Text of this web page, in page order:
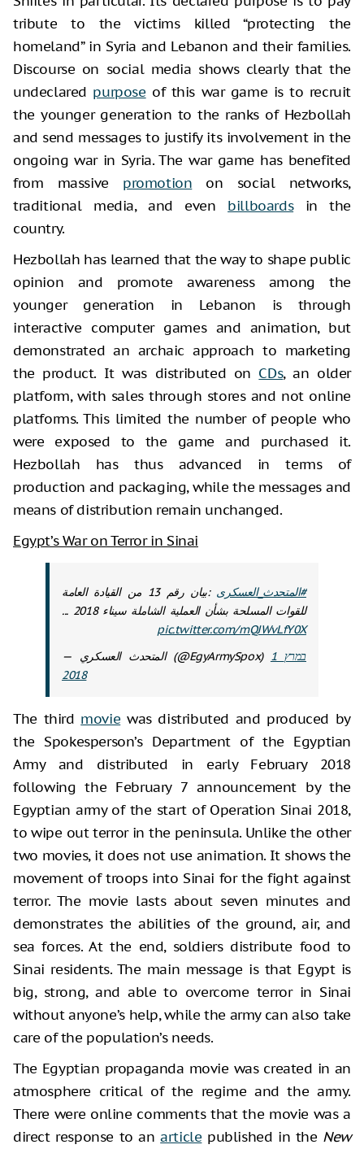
tribute to the victims killed “protecting the
homeland” in Syria and Lebanon and their families.
Discourse on social media shows clearly that the
undeclared purpose of this war game is to recruit
the younger generation to the ranks of Hezbollah
and send messages to justify its involvement in the
ongoing war in Syria. The war game has benefited
from massive promotion on social networks,
traditional media, and even billboardsin the
country.
Hezbollah has learned that the way to shape public
opinion and promote awareness among the
younger generation in Lebanon is through
interactive computer games and animation, but
demonstrated an archaic approach to marketing
the product. It was distributed on CDs, an older
platform, with sales through stores and not online
platforms. This limited the number of people who
were exposed to the game and purchased it.
Hezbollah has thus advanced in terms of
production and packaging, while the messages and
means of distribution remain unchanged.
Egypt’s War on Terror in Sinai
#المتحدث_العسكرى
:بيان رقم 13 من القيادة العامة
للقوات المسلحة بشأن العملية الشاملة سيناء 2018 ...
pic.twitter.com/mQJWvLfY0X
— المتحدث العسكري (@EgyArmySpox) 1 במרץ
2018
The third movie was distributed and produced by
the Spokesperson’s Department of the Egyptian
Army and distributed in early February 2018
following the February 7 announcement by the
Egyptian army of the start of Operation Sinai 2018,
to wipe out terror in the peninsula. Unlike the other
two movies, it does not use animation. It shows the
movement of troops into Sinai for the fight against
terror. The movie lasts about seven minutes and
demonstrates the abilities of the ground, air, and
sea forces. At the end, soldiers distribute food to
Sinai residents. The main message is that Egypt is
big, strong, and able to overcome terror in Sinai
without anyone’s help, while the army can also take
care of the population’s needs.
The Egyptian propaganda movie was created in an
atmosphere critical of the regime and the army.
There were online comments that the movie was a
direct response to anarticle published in the New